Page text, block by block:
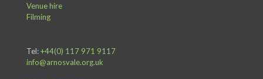
Venue hire
Filming
Tel:+44(0) 117 971 9117
info@arnosvale.org.uk